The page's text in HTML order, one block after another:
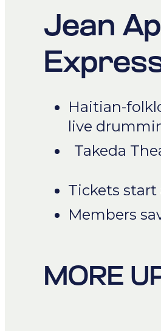
Jean
Haitian-
live
Takeda
Tickets start
Members
MORE